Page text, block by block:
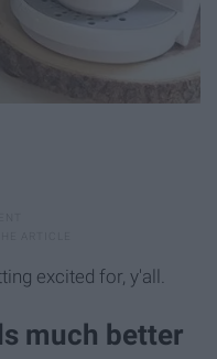
excited for, y'all.
much better